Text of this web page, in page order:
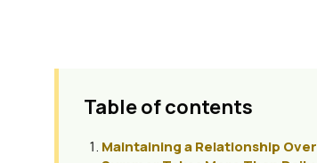
Table of contents
Maintaining a Relationship Over